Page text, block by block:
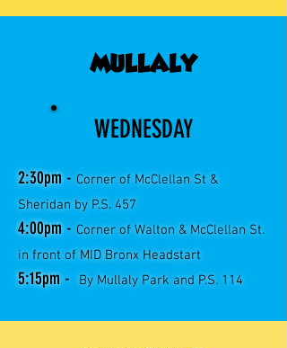
2:30pm - Corner of McClellan St &
Sheridan by P.S. 457
4:00pm - Corner of Walton & McClellan St.
in front of MID Bronx Headstart
5:15pm -By Mullaly Park and P.S. 114
WEDNESDAY
MULLALY